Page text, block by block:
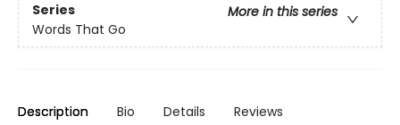
Series
More in this series
Words That Go
Description Bio Details Reviews